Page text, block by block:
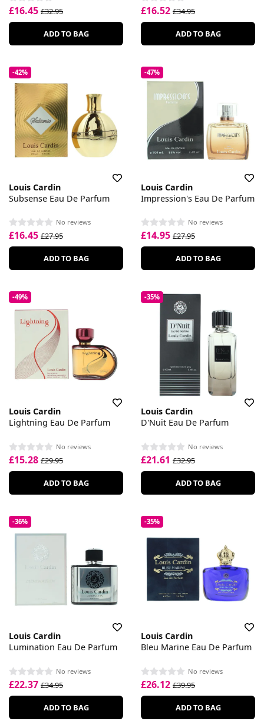
£16.45 £32.95
ADD TO BAG
£16.52 £34.95
ADD TO BAG
-42%
Louis Cardin
Subsense Eau De Parfum
No reviews
£16.45 £27.95
ADD TO BAG
-47%
Louis Cardin
Impression's Eau De Parfum
No reviews
£14.95 £27.95
ADD TO BAG
-49%
Louis Cardin
Lightning Eau De Parfum
No reviews
£15.28 £29.95
ADD TO BAG
-35%
Louis Cardin
D'Nuit Eau De Parfum
No reviews
£21.61 £32.95
ADD TO BAG
-36%
Louis Cardin
Lumination Eau De Parfum
No reviews
£22.37 £34.95
ADD TO BAG
-35%
Louis Cardin
Bleu Marine Eau De Parfum
No reviews
£26.12 £39.95
ADD TO BAG